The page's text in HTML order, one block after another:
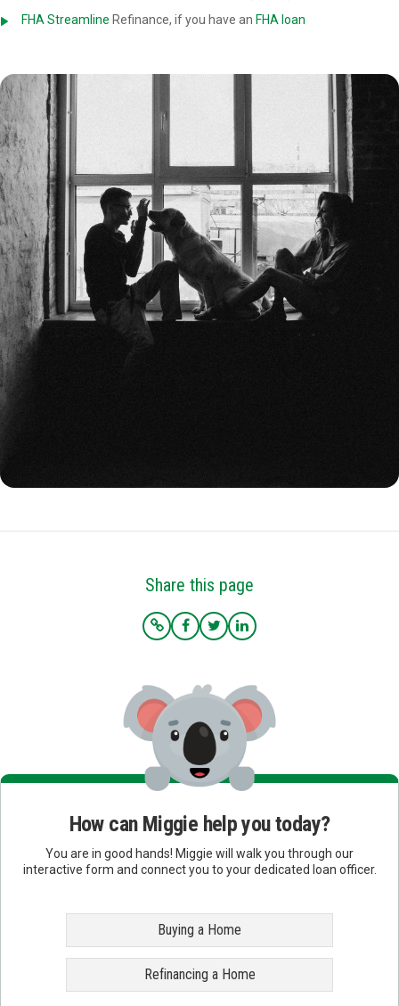
FHA Streamline Refinance, if you have an FHA loan
Share this page
How can Miggie help you today?
You are in good hands! Miggie will walk you through our
interactive form and connect you to your dedicated loan officer.
Buying a Home
Refinancing a Home